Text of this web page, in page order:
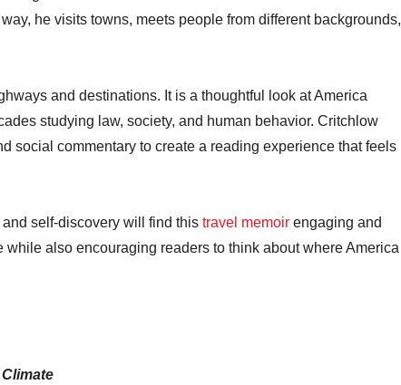
he visits towns, meets people from different backgrounds,
and destinations. It is a thoughtful look at America
studying law, society, and human behavior. Critchlow
social commentary to create a reading experience that feels
self-discovery will find this travel memoir engaging and
also encouraging readers to think about where America